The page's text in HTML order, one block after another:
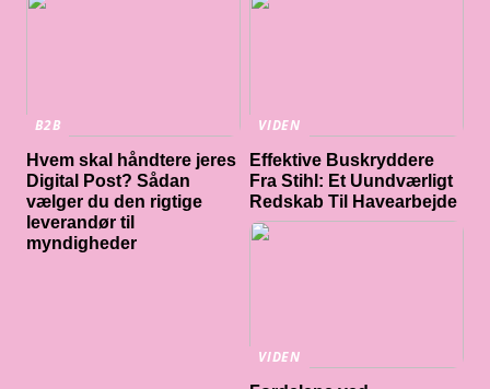
B2B
Hvem skal håndtere jeres
Digital Post? Sådan
vælger du den rigtige
leverandør til
myndigheder
VIDEN
Effektive Buskryddere
Fra Stihl: Et Uundværligt
Redskab Til Havearbejde
VIDEN